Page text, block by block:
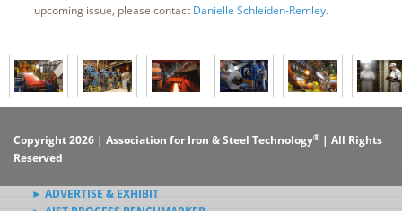
upcoming issue, please contact Danielle Schleiden-Remley.
Copyright 2026 | Association for Iron & Steel Technology® | All Rights
Reserved
► ADVERTISE & EXHIBIT